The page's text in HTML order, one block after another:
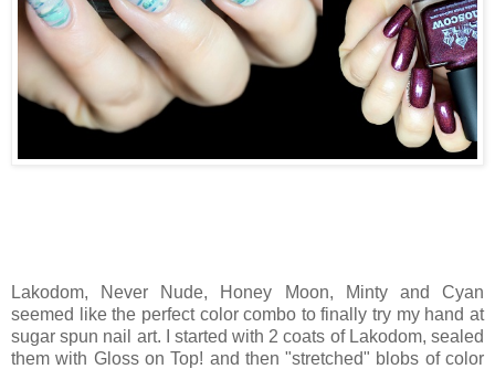
Lakodom, Never Nude, Honey Moon, Minty and Cyan
seemed like the perfect color combo to finally try my hand at
sugar spun nail art. I started with 2 coats of Lakodom, sealed
them with Gloss on Top! and then "stretched" blobs of color